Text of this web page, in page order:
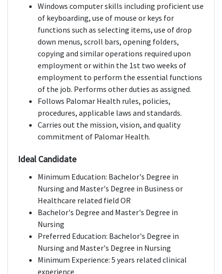
Windows computer skills including proficient use
of keyboarding, use of mouse or keys for
functions such as selecting items, use of drop
down menus, scroll bars, opening folders,
copying and similar operations required upon
employment or within the 1st two weeks of
employment to perform the essential functions
of the job. Performs other duties as assigned.
Follows Palomar Health rules, policies,
procedures, applicable laws and standards.
Carries out the mission, vision, and quality
commitment of Palomar Health.
Ideal Candidate
Minimum Education: Bachelor's Degree in
Nursing and Master's Degree in Business or
Healthcare related field OR
Bachelor's Degree and Master's Degree in
Nursing
Preferred Education: Bachelor's Degree in
Nursing and Master's Degree in Nursing
Minimum Experience: 5 years related clinical
experience